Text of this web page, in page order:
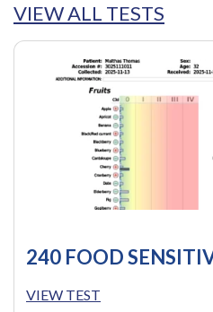
VIEW ALL TESTS
240 FOOD
VIEW TEST